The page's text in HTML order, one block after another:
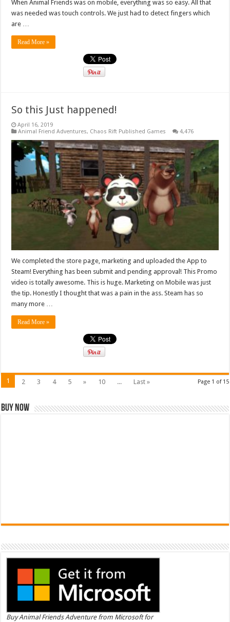
When Animal Friends was on mobile, everything was so easy. All that
was needed was touch controls. We just had to detect fingers which
are …
Read More »
So this Just happened!
April 16, 2019
Animal Friend Adventures, Chaos Rift Published Games 4,476
We completed the store page, marketing and uploaded the App to
Steam! Everything has been submit and pending approval! This Promo
video is totally awesome. This is huge. Marketing on Mobile was just
the tip. Honestly I thought that was a pain in the ass. Steam has so
many more …
Read More »
Page 1 of 15
1 2 3 4 5 » 10 ... Last »
Buy Now
Buy Animal Friends Adventure from Microsoft for